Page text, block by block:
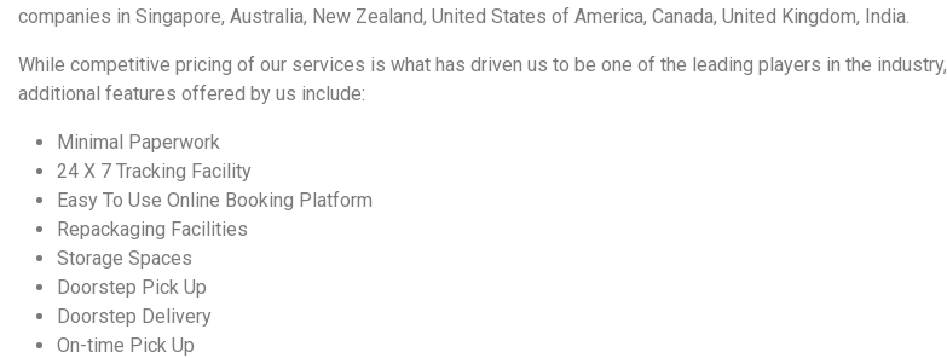
companies in Singapore, Australia, New Zealand, United States of America, Canada, United Kingdom, India.
While competitive pricing of our services is what has driven us to be one of the leading players in the industry,
additional features offered by us include:
Minimal Paperwork
24 X 7 Tracking Facility
Easy To Use Online Booking Platform
Repackaging Facilities
Storage Spaces
Doorstep Pick Up
Doorstep Delivery
On-time Pick Up